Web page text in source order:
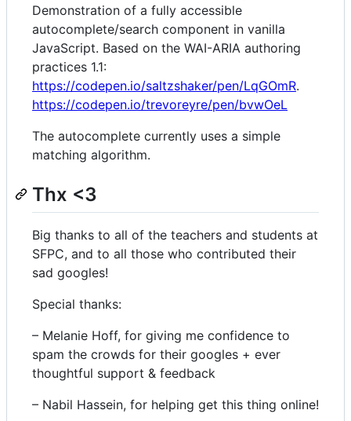
Demonstration of a fully accessible
autocomplete/search component in vanilla
JavaScript. Based on the WAI-ARIA authoring
practices 1.1:
https://codepen.io/saltzshaker/pen/LqGOmR.
https://codepen.io/trevoreyre/pen/bvwOeL
The autocomplete currently uses a simple
matching algorithm.
Thx <3
Big thanks to all of the teachers and students at
SFPC, and to all those who contributed their
sad googles!
Special thanks:
– Melanie Hoff, for giving me confidence to
spam the crowds for their googles + ever
thoughtful support & feedback
– Nabil Hassein, for helping get this thing online!